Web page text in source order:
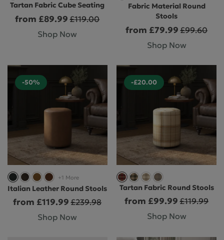
Tartan Fabric Cube Seating
from £89.99 £119.00
Shop Now
Fabric Material Round
Stools
from £79.99 £99.60
Shop Now
-50%
+1 More
Italian Leather Round Stools
from £119.99 £239.98
Shop Now
-£20.00
Tartan Fabric Round Stools
from £99.99 £119.99
Shop Now